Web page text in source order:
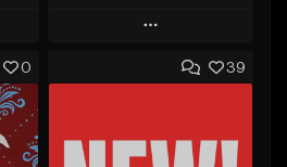
Play
Add to Queue
Like Beat
0 39